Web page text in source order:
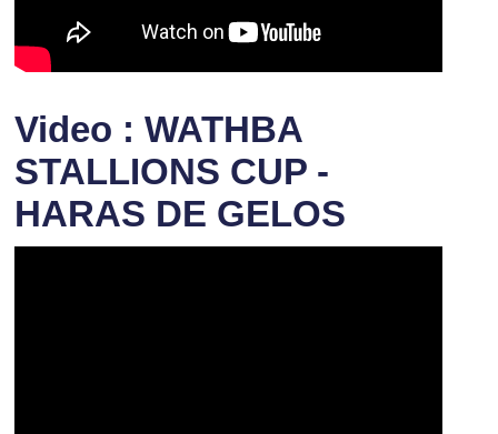
Video : WATHBA
STALLIONS CUP -
HARAS DE GELOS